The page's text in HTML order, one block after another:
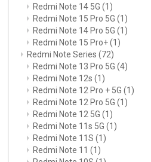
Redmi Note 14 5G (1)
Redmi Note 15 Pro 5G (1)
Redmi Note 14 Pro 5G (1)
Redmi Note 15 Pro+(1)
Redmi Note Series (72)
Redmi Note 13 Pro 5G (4)
Redmi Note 12s (1)
Redmi Note 12 Pro + 5G (1)
Redmi Note 12 Pro 5G (1)
Redmi Note 12 5G (1)
Redmi Note 11s 5G (1)
Redmi Note 11S (1)
Redmi Note 11 (1)